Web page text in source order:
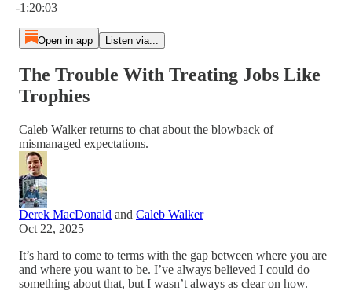
-1:20:03
Open in app Listen via...
The Trouble With Treating Jobs Like
Trophies
Caleb Walker returns to chat about the blowback of
mismanaged expectations.
Derek MacDonald and Caleb Walker
Oct 22, 2025
It’s hard to come to terms with the gap between where you are
and where you want to be. I’ve always believed I could do
something about that, but I wasn’t always as clear on how.